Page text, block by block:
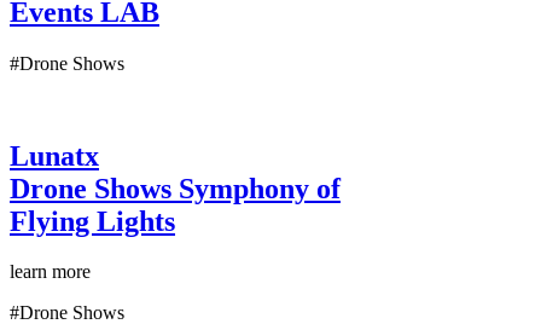
Events LAB
#Drone Shows
Lunatx
Drone Shows Symphony of
Flying Lights
learn more
#Drone Shows